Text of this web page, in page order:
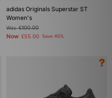
adidas Originals Superstar ST
Women's
Was£100.00
Now £55.00 Save 45%